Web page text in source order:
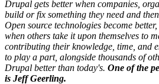
Drupal gets better when companies,
build or fix something they need and
Open source technologies become
when others take it upon themselves to
contributing their knowledge, time, and
to play a part, alongside thousands of
Drupal better than today's. One of the
is Jeff Geerling.